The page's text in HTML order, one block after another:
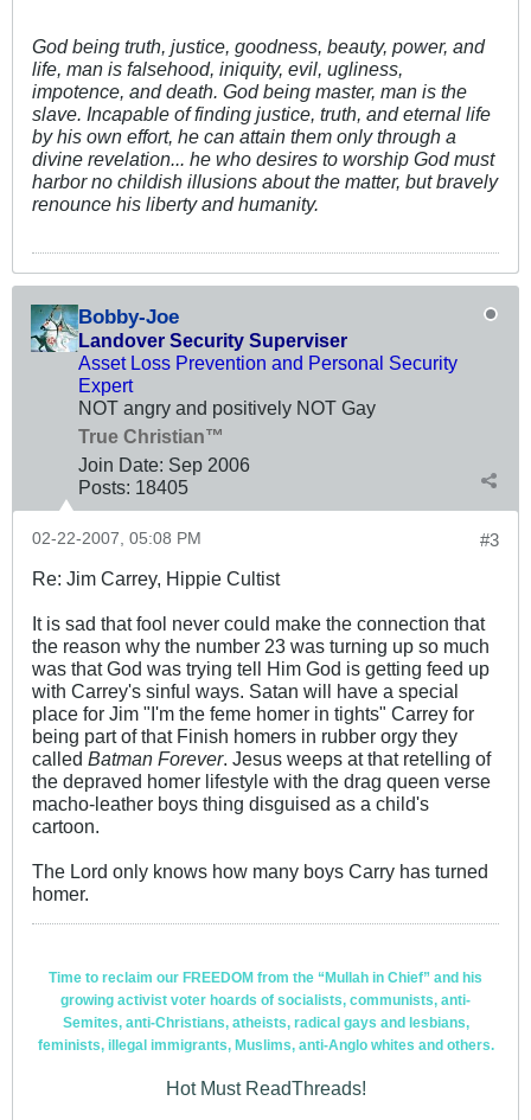
God being truth, justice, goodness, beauty, power, and
life, man is falsehood, iniquity, evil, ugliness,
impotence, and death. God being master, man is the
slave. Incapable of finding justice, truth, and eternal life
by his own effort, he can attain them only through a
divine revelation... he who desires to worship God must
harbor no childish illusions about the matter, but bravely
renounce his liberty and humanity.
Bobby-Joe
Landover Security Superviser
Asset Loss Prevention and Personal Security
Expert
NOT angry and positively NOT Gay
True Christian™
Join Date: Sep 2006
Posts: 18405
#3
02-22-2007, 05:08 PM
Re: Jim Carrey, Hippie Cultist
It is sad that fool never could make the connection that
the reason why the number 23 was turning up so much
was that God was trying tell Him God is getting feed up
with Carrey's sinful ways. Satan will have a special
place for Jim "I'm the feme homer in tights" Carrey for
being part of that Finish homers in rubber orgy they
called Batman Forever. Jesus weeps at that retelling of
the depraved homer lifestyle with the drag queen verse
macho-leather boys thing disguised as a child's
cartoon.
The Lord only knows how many boys Carry has turned
homer.
Time to reclaim our FREEDOM from the “Mullah in Chief” and his
growing activist voter hoards of socialists, communists, anti-
Semites, anti-Christians, atheists, radical gays and lesbians,
feminists, illegal immigrants, Muslims, anti-Anglo whites and others.
Hot Must ReadThreads!